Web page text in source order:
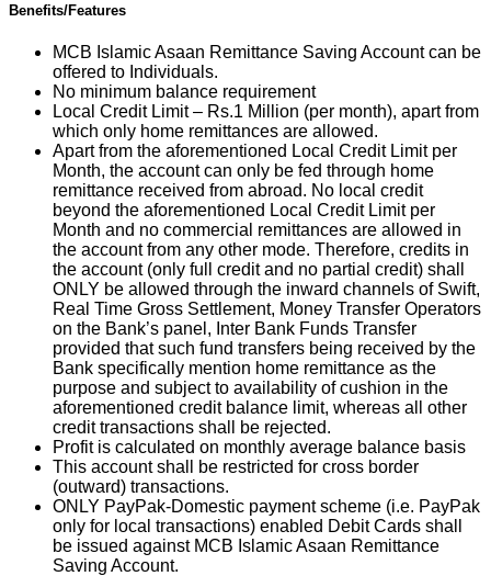
Benefits/Features
MCB Islamic Asaan Remittance Saving Account can be
offered to Individuals.
No minimum balance requirement
Local Credit Limit – Rs.1 Million (per month), apart from
which only home remittances are allowed.
Apart from the aforementioned Local Credit Limit per
Month, the account can only be fed through home
remittance received from abroad. No local credit
beyond the aforementioned Local Credit Limit per
Month and no commercial remittances are allowed in
the account from any other mode. Therefore, credits in
the account (only full credit and no partial credit) shall
ONLY be allowed through the inward channels of Swift,
Real Time Gross Settlement, Money Transfer Operators
on the Bank’s panel, Inter Bank Funds Transfer
provided that such fund transfers being received by the
Bank specifically mention home remittance as the
purpose and subject to availability of cushion in the
aforementioned credit balance limit, whereas all other
credit transactions shall be rejected.
Profit is calculated on monthly average balance basis
This account shall be restricted for cross border
(outward) transactions.
ONLY PayPak-Domestic payment scheme (i.e. PayPak
only for local transactions) enabled Debit Cards shall
be issued against MCB Islamic Asaan Remittance
Saving Account.